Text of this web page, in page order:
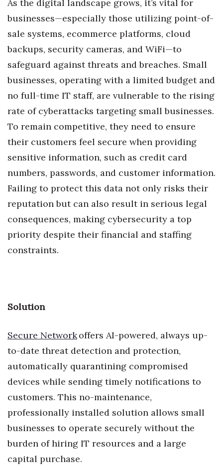
Berkeley Institute for Human
Lists & Awards
Awards & Nominations
Movers Makers
Awards Store
Connect With Us
Advertise with us
Daily Newsletter Signup
Where’s I.C.E.?
As the digital landscape grows, it’s vital for
businesses—especially those utilizing point-of-
sale systems, ecommerce platforms, cloud
backups, security cameras, and WiFi—to
safeguard against threats and breaches. Small
businesses, operating with a limited budget and
no full-time IT staff, are vulnerable to the rising
rate of cyberattacks targeting small businesses.
To remain competitive, they need to ensure
their customers feel secure when providing
sensitive information, such as credit card
numbers, passwords, and customer information.
Failing to protect this data not only risks their
reputation but can also result in serious legal
consequences, making cybersecurity a top
priority despite their financial and staffing
constraints.
Solution
Secure Networkoffers AI-powered, always up-
to-date threat detection and protection,
automatically quarantining compromised
devices while sending timely notifications to
customers. This no-maintenance,
professionally installed solution allows small
businesses to operate securely without the
burden of hiring IT resources and a large
capital purchase.